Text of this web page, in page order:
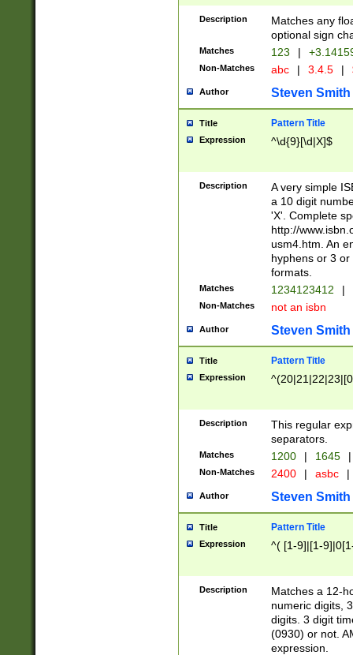
Description
Matches any
optional sign
Matches 123 |
Non-Matches abc | 3.4.5 |
Author Steven Smith
Title Pattern Title
Expression ^\d{9}[\d|X]$
Description
A very simple
a 10 digit
'X'. Complete
http://
usm4.htm. An
hyphens or 3
formats.
Matches 1234123412 |
Non-Matches not an isbn
Author Steven Smith
Title Pattern Title
Expression
Description
This regular
separators.
Matches 1200 | 1645 |
Non-Matches 2400 | asbc |
Author Steven Smith
Title Pattern Title
Expression ^( [1-9]|[1-
Description
Matches a 12-
numeric digits,
digits. 3 digit
(0930) or not.
expression.